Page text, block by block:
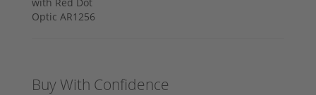
Buy With Confidence